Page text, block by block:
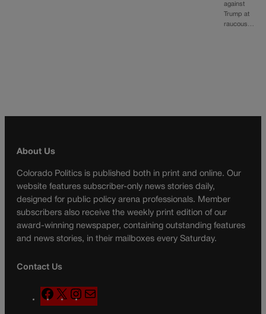
against
Trump at
raucous…
About Us
Colorado Politics is published both in print and online. Our
website features subscriber-only news stories daily,
designed for public policy arena professionals. Member
subscribers also receive the weekly print edition of our
award-winning newspaper, containing outstanding features
and news stories, in their mailboxes every Saturday.
Contact Us
F
a
X
n
a